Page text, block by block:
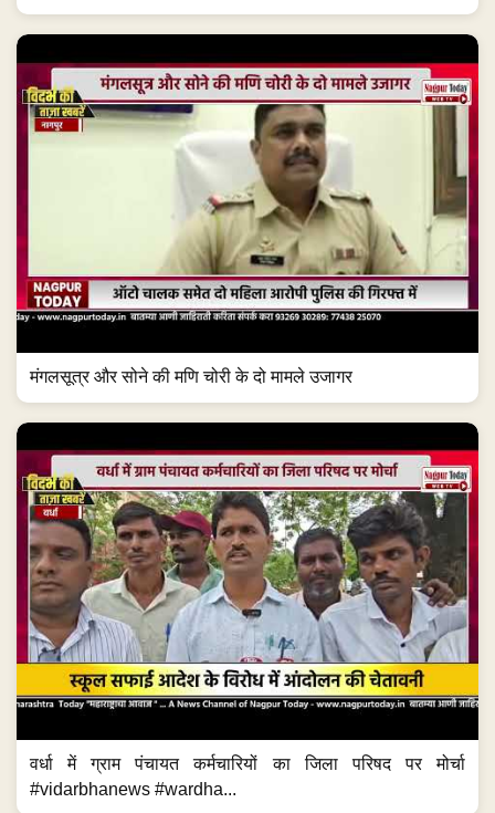
मंगलसूत्र और सोने की मणि चोरी के दो मामले उजागर
वर्धा में ग्राम पंचायत कर्मचारियों का जिला परिषद पर मोर्चा
#vidarbhanews #wardha...